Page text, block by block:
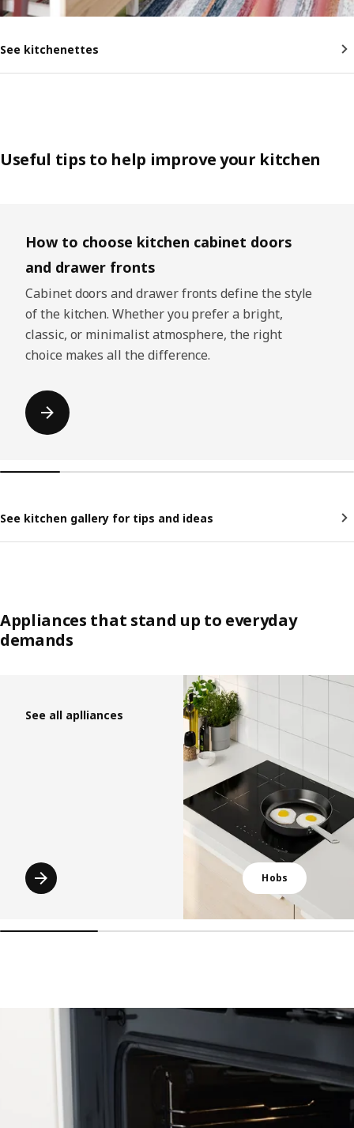
See kitchenettes
Useful tips to help improve your kitchen
How to choose kitchen cabinet doors
and drawer fronts
Cabinet doors and drawer fronts define the style
of the kitchen. Whether you prefer a bright,
classic, or minimalist atmosphere, the right
choice makes all the difference.
See kitchen gallery for tips and ideas
Appliances that stand up to everyday
demands
See all aplliances
Hobs